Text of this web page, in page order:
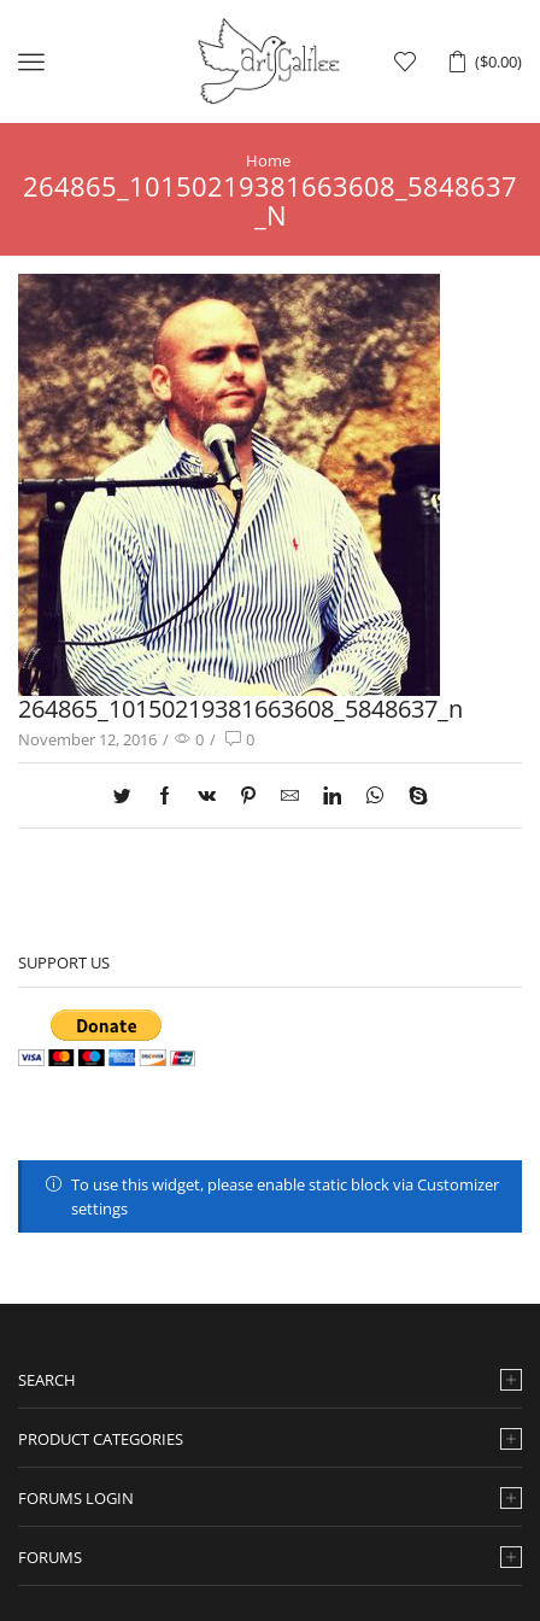
($0.00)
Menu
Home
264865_10150219381663608_5848637
_N
264865_10150219381663608_5848637_n
November 12, 2016 / 0 / 0
SUPPORT US
To use this widget, please enable static block via Customizer
settings
SEARCH
PRODUCT CATEGORIES
FORUMS LOGIN
FORUMS